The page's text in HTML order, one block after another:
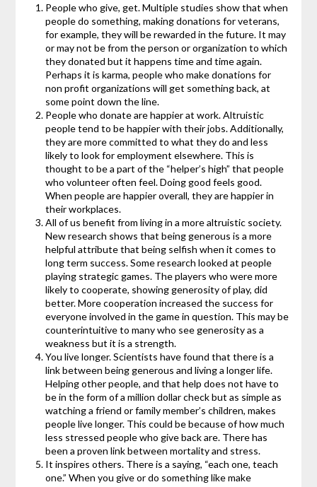
People who give, get. Multiple studies show that when
people do something, making donations for veterans,
for example, they will be rewarded in the future. It may
or may not be from the person or organization to which
they donated but it happens time and time again.
Perhaps it is karma, people who make donations for
non profit organizations will get something back, at
some point down the line.
People who donate are happier at work. Altruistic
people tend to be happier with their jobs. Additionally,
they are more committed to what they do and less
likely to look for employment elsewhere. This is
thought to be a part of the “helper’s high” that people
who volunteer often feel. Doing good feels good.
When people are happier overall, they are happier in
their workplaces.
All of us benefit from living in a more altruistic society.
New research shows that being generous is a more
helpful attribute that being selfish when it comes to
long term success. Some research looked at people
playing strategic games. The players who were more
likely to cooperate, showing generosity of play, did
better. More cooperation increased the success for
everyone involved in the game in question. This may be
counterintuitive to many who see generosity as a
weakness but it is a strength.
You live longer. Scientists have found that there is a
link between being generous and living a longer life.
Helping other people, and that help does not have to
be in the form of a million dollar check but as simple as
watching a friend or family member’s children, makes
people live longer. This could be because of how much
less stressed people who give back are. There has
been a proven link between mortality and stress.
It inspires others. There is a saying, “each one, teach
one.” When you give or do something like make